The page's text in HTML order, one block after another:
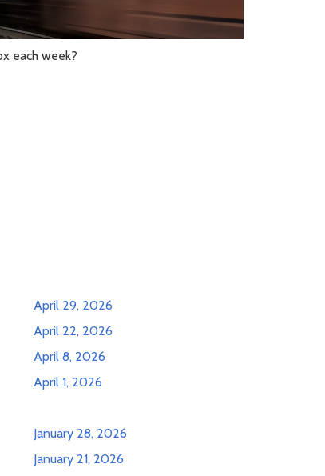
each week?
April 29, 2026
April 22, 2026
April 8, 2026
April 1, 2026
January 28, 2026
January 21, 2026